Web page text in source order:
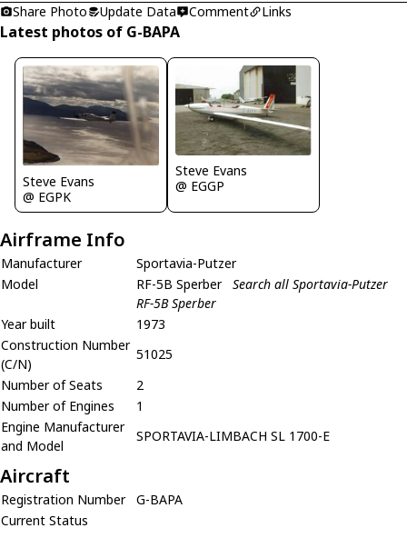
Share Photo
Update Data Comment Links
Latest photos of G-BAPA
Steve Evans
@ EGPK
Steve Evans
@ EGGP
Airframe Info
Manufacturer
Sportavia-Putzer
Model
RF-5B Sperber Search all Sportavia-Putzer
RF-5B Sperber
Year built
1973
Construction Number
(C/N)
51025
Number of Seats
2
Number of Engines
1
Engine Manufacturer
and Model
SPORTAVIA-LIMBACH SL 1700-E
Aircraft
Registration Number
G-BAPA
Current Status